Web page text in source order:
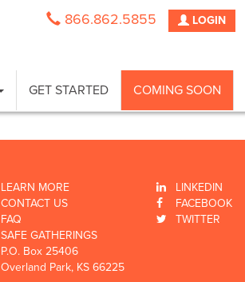
866.862.5855 LOGIN
GET STARTED COMING SOON
LEARN MORE
CONTACT US
FAQ
SAFE GATHERINGS
LINKEDIN
FACEBOOK
TWITTER
P.O. Box 25406
Overland Park, KS 66225